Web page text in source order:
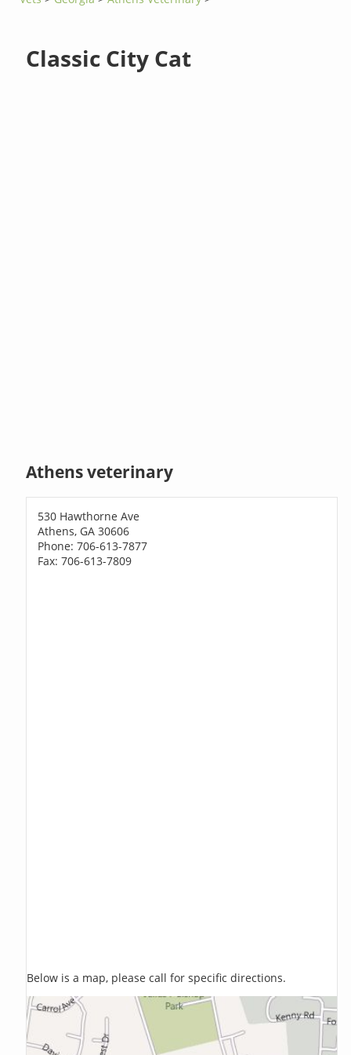
Classic City Cat
Athens veterinary
530 Hawthorne Ave
Athens, GA 30606
Phone: 706-613-7877
Fax: 706-613-7809
Below is a map, please call for specific directions.